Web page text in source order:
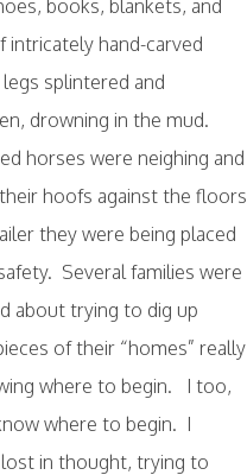
books, blankets, and
intricately hand-carved
splintered and
drowning in the mud.
horses were neighing and
hoofs against the floors
they were being placed
Several families were
about trying to dig up
of their “homes” really
where to begin. I too,
where to begin. I
in thought, trying to